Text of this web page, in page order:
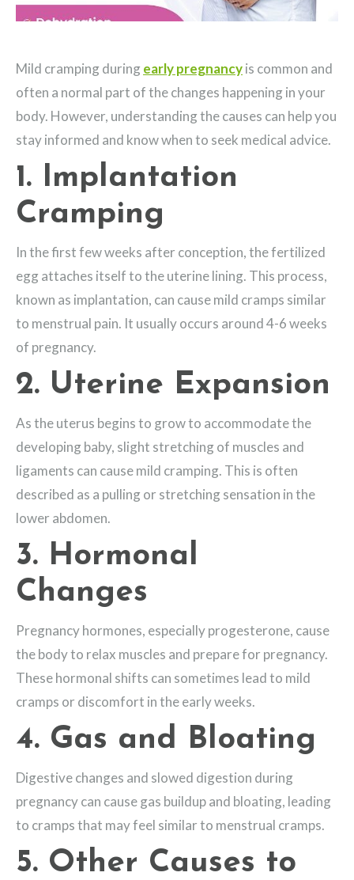
Mild cramping during early pregnancyis common and
often a normal part of the changes happening in your
body. However, understanding the causes can help you
stay informed and know when to seek medical advice.
1. Implantation
Cramping
In the first few weeks after conception, the fertilized
egg attaches itself to the uterine lining. This process,
known as implantation, can cause mild cramps similar
to menstrual pain. It usually occurs around 4-6 weeks
of pregnancy.
2. Uterine Expansion
As the uterus begins to grow to accommodate the
developing baby, slight stretching of muscles and
ligaments can cause mild cramping. This is often
described as a pulling or stretching sensation in the
lower abdomen.
3. Hormonal
Changes
Pregnancy hormones, especially progesterone, cause
the body to relax muscles and prepare for pregnancy.
These hormonal shifts can sometimes lead to mild
cramps or discomfort in the early weeks.
4. Gas and Bloating
Digestive changes and slowed digestion during
pregnancy can cause gas buildup and bloating, leading
to cramps that may feel similar to menstrual cramps.
5. Other Causes to